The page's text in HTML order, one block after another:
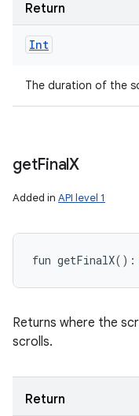
Return
Int
The duration of the
getFinalX
Added in API level 1
fun getFinalX( ) :
Returns where the
scrolls.
Return